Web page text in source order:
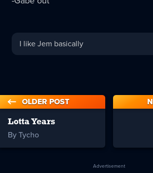
Tycho
I like Jem basically
OLDER POST
Lotta Years
By Tycho
Advertisement